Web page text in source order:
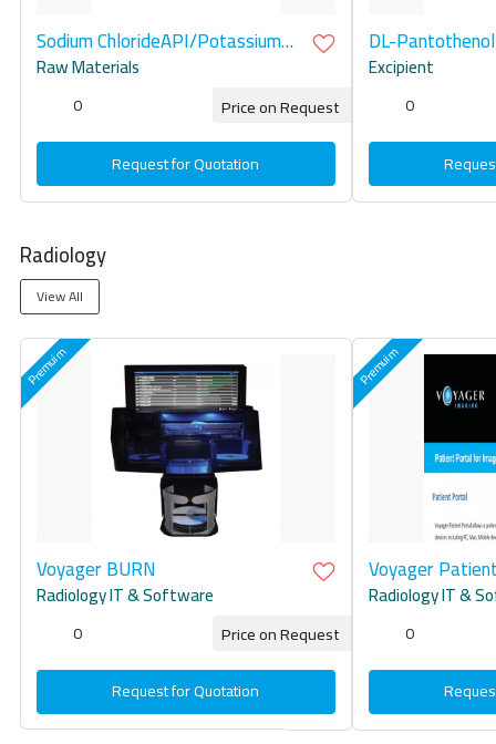
Sodium ChlorideAPI/Potassium
Chloride API
Raw Materials
0 Price on Request
Request for Quotation
DL-Pantothenol
Excipient
0
Radiology
View All
Voyager BURN
Radiology IT & Software
0 Price on Request
Request for Quotation
Voyager
Radiology IT &
0